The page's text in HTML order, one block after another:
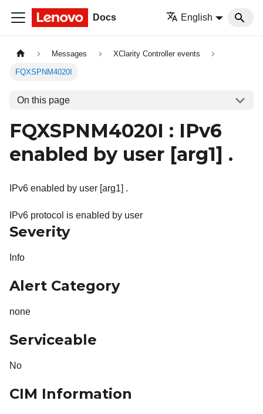
Docs English
Messages XClarity Controller events
FQXSPNM4020I
On this page
FQXSPNM4020I : IPv6
enabled by user [arg1] .
IPv6 enabled by user [arg1] .
IPv6 protocol is enabled by user
Severity
Info
Alert Category
none
Serviceable
No
CIM Information